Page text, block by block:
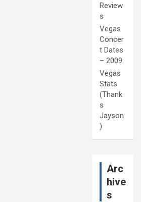
Review
s
Vegas
Concer
t Dates
– 2009
Vegas
Stats
(Thank
s
Jayson
)
Arc
hive
s